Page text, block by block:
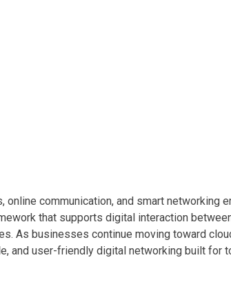
communication, and smart networking
that supports digital interaction
As businesses continue moving toward
user-friendly digital networking built for